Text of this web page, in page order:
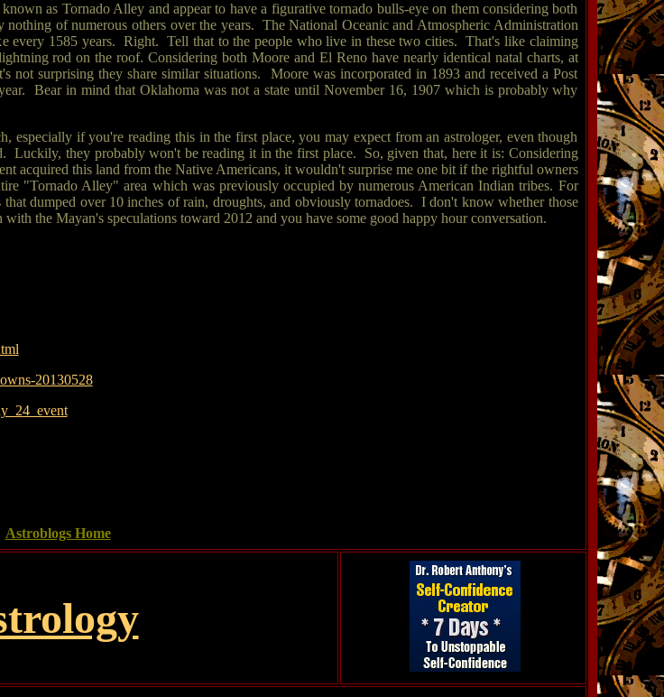
as Tornado Alley and appear to have a figurative tornado bulls-eye on them considering both
nothing of numerous others over the years. The National Oceanic and Atmospheric Administration
every 1585 years. Right. Tell that to the people who live in these two cities. That's like claiming
rod on the roof. Considering both Moore and El Reno have nearly identical natal charts, at
not surprising they share similar situations. Moore was incorporated in 1893 and received a Post
Bear in mind that Oklahoma was not a state until November 16, 1907 which is probably why
if you're reading this in the first place, you may expect from an astrologer, even though
Luckily, they probably won't be reading it in the first place. So, given that, here it is: Considering
acquired this land from the Native Americans, it wouldn't surprise me one bit if the rightful owners
"Tornado Alley" area which was previously occupied by numerous American Indian tribes. For
dumped over 10 inches of rain, droughts, and obviously tornadoes. I don't know whether those
the Mayan's speculations toward 2012 and you have some good happy hour conversation.
20130528
Astroblogs Home